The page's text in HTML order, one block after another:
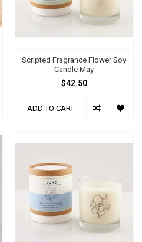
Scripted Fragrance Flower Soy
Candle May
$42.50
ADD TO CART